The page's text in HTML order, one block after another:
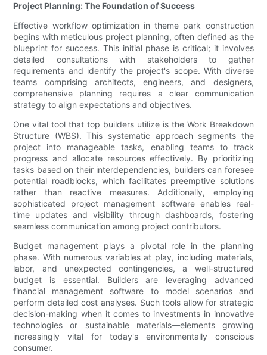
Project Planning: The Foundation of Success
Effective workflow optimization in theme park construction
begins with meticulous project planning, often defined as the
blueprint for success. This initial phase is critical; it involves
detailed consultations with stakeholders to gather
requirements and identify the project's scope. With diverse
teams comprising architects, engineers, and designers,
comprehensive planning requires a clear communication
strategy to align expectations and objectives.
One vital tool that top builders utilize is the Work Breakdown
Structure (WBS). This systematic approach segments the
project into manageable tasks, enabling teams to track
progress and allocate resources effectively. By prioritizing
tasks based on their interdependencies, builders can foresee
potential roadblocks, which facilitates preemptive solutions
rather than reactive measures. Additionally, employing
sophisticated project management software enables real-
time updates and visibility through dashboards, fostering
seamless communication among project contributors.
Budget management plays a pivotal role in the planning
phase. With numerous variables at play, including materials,
labor, and unexpected contingencies, a well-structured
budget is essential. Builders are leveraging advanced
financial management software to model scenarios and
perform detailed cost analyses. Such tools allow for strategic
decision-making when it comes to investments in innovative
technologies or sustainable materials—elements growing
increasingly vital for today's environmentally conscious
consumer.